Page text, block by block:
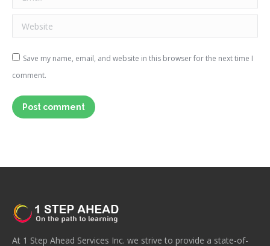
Website
Save my name, email, and website in this browser for the next time I
comment.
Post comment
At 1 Step Ahead Services Inc. we strive to provide a state-of-